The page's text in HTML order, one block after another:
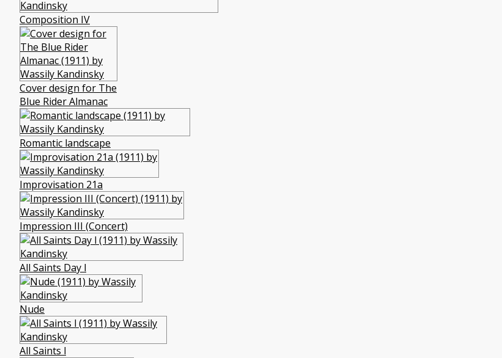
Composition IV
Cover design for The
Blue Rider Almanac
Romantic landscape
Improvisation 21a
Impression III (Concert)
All Saints Day l
Nude
All Saints l